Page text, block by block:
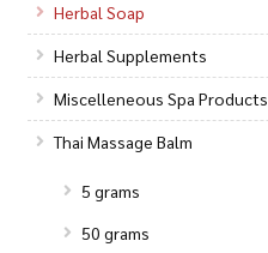
Herbal Soap
Herbal Supplements
Miscelleneous Spa Products
Thai Massage Balm
5 grams
50 grams